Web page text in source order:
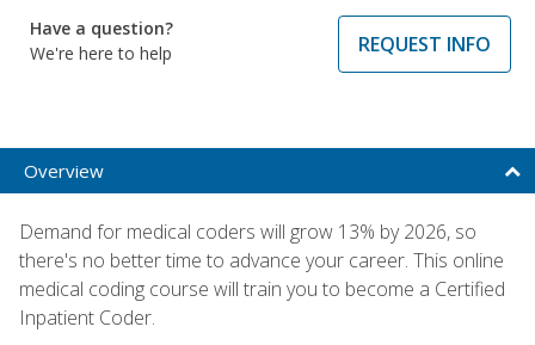
Have a question?
We're here to help
REQUEST INFO
Overview
Demand for medical coders will grow 13% by 2026, so
there's no better time to advance your career. This online
medical coding course will train you to become a Certified
Inpatient Coder.